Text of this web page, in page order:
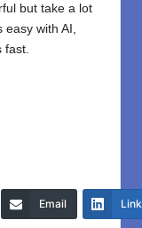
but take a lot
with AI,
Email